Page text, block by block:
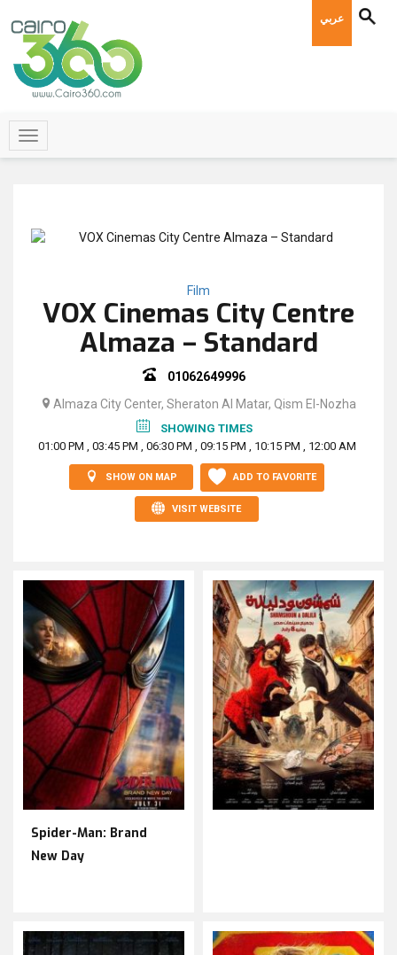
عربي
Film
VOX Cinemas City Centre
Almaza – Standard
01062649996
Almaza City Center, Sheraton Al Matar, Qism El-Nozha
SHOWING TIMES
01:00 PM , 03:45 PM , 06:30 PM , 09:15 PM , 10:15 PM , 12:00 AM
SHOW ON MAP ADD TO FAVORITE
VISIT WEBSITE
Spider-Man: Brand
New Day